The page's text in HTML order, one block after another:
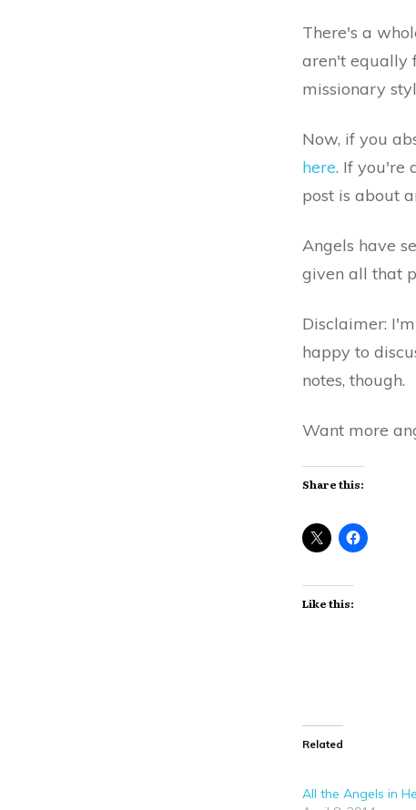
There's a
aren't equally
missionary
Now, if you
here. If you're
post is about
Angels have
given all that
Disclaimer:
happy to
notes, though.
Want more
Share this:
Like this:
Related
All the Angels in